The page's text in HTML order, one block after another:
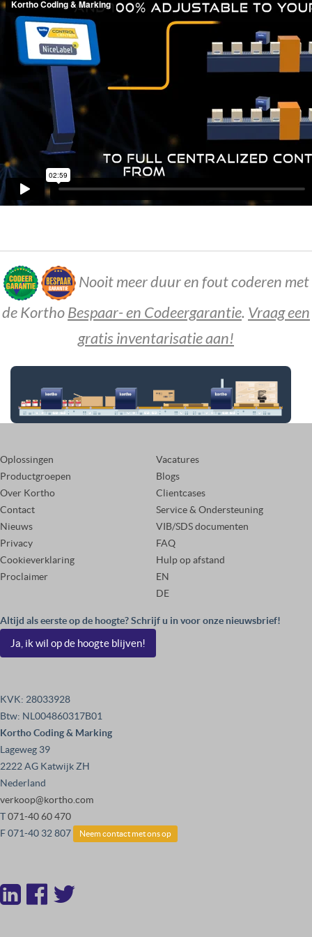
Nooit meer duur en fout coderen met
de KorthoBespaar- en Codeergarantie. Vraag een
gratis inventarisatie aan!
Oplossingen
Productgroepen
Over Kortho
Contact
Nieuws
Privacy
Cookieverklaring
Proclaimer
Vacatures
Blogs
Clientcases
Service & Ondersteuning
VIB/SDS documenten
FAQ
Hulp op afstand
EN
DE
Altijd als eerste op de hoogte? Schrijf u in voor onze nieuwsbrief!
Ja, ik wil op de hoogte blijven!
KVK: 28033928
Btw: NL004860317B01
Kortho Coding & Marking
Lageweg 39
2222 AG Katwijk ZH
Nederland
verkoop@kortho.com
T071-40 60 470
F 071-40 32 807
Neem contact met ons op